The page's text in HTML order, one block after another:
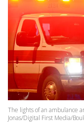
The lights of an ambulance
Jonas/Digital First Media/